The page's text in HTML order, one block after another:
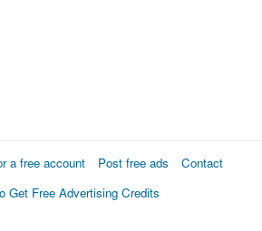
a free account Post free ads
Contact
Get Free Advertising Credits